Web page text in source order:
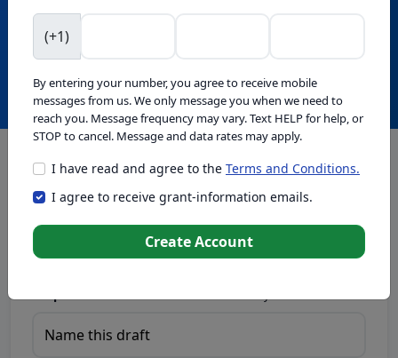
Intelligence™
This tool generates drafts for informational purposes. Add
your passion to create compelling proposals. Ensure proposal
not enter sensitive or personal information.
(+1)
By entering your number, you agree to receive mobile
messages from us. We only message you when we need to
reach you. Message frequency may vary. Text HELP for help, or
STOP to cancel. Message and data rates may apply.
I have read and agree to the Terms and Conditions.
I agree to receive grant-information emails.
Create Account